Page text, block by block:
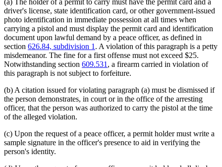
(a) The holder of a permit to carry must have the permit card and a
driver's license, state identification card, or other government-issued
photo identification in immediate possession at all times when
carrying a pistol and must display the permit card and identification
document upon lawful demand by a peace officer, as defined in
section 626.84, subdivision 1 . A violation of this paragraph is a petty
misdemeanor. The fine for a first offense must not exceed $25.
Notwithstanding section 609.531 , a firearm carried in violation of
this paragraph is not subject to forfeiture.
(b) A citation issued for violating paragraph (a) must be dismissed if
the person demonstrates, in court or in the office of the arresting
officer, that the person was authorized to carry the pistol at the time
of the alleged violation.
(c) Upon the request of a peace officer, a permit holder must write a
sample signature in the officer's presence to aid in verifying the
person's identity.